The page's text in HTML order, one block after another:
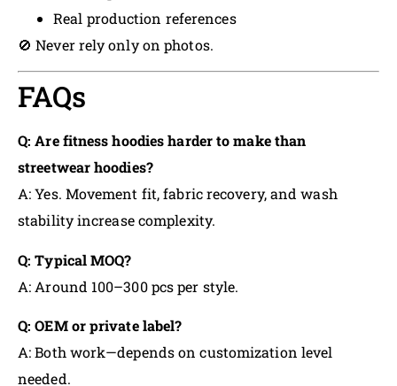
Real production references
🚫 Never rely only on photos.
FAQs
Q: Are fitness hoodies harder to make than
streetwear hoodies?
A: Yes. Movement fit, fabric recovery, and wash
stability increase complexity.
Q: Typical MOQ?
A: Around 100–300 pcs per style.
Q: OEM or private label?
A: Both work—depends on customization level
needed.